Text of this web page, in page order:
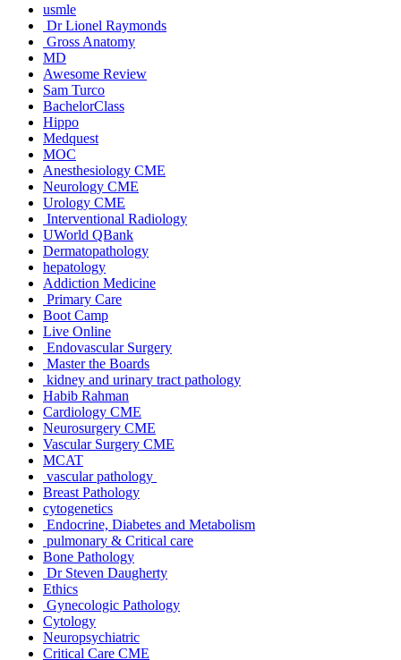
usmle
Dr Lionel Raymonds
Gross Anatomy
MD
Awesome Review
Sam Turco
BachelorClass
Hippo
Medquest
MOC
Anesthesiology CME
Neurology CME
Urology CME
Interventional Radiology
UWorld QBank
Dermatopathology
hepatology
Addiction Medicine
Primary Care
Boot Camp
Live Online
Endovascular Surgery
Master the Boards
kidney and urinary tract pathology
Habib Rahman
Cardiology CME
Neurosurgery CME
Vascular Surgery CME
MCAT
vascular pathology
Breast Pathology
cytogenetics
Endocrine, Diabetes and Metabolism
pulmonary & Critical care
Bone Pathology
Dr Steven Daugherty
Ethics
Gynecologic Pathology
Cytology
Neuropsychiatric
Critical Care CME